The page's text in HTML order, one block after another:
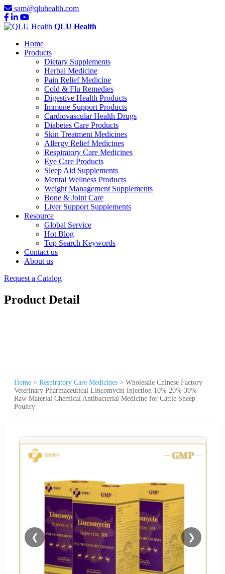
sam@qluhealth.com
QLU Health
Home
Products
Dietary Supplements
Herbal Medicine
Pain Relief Medicine
Cold & Flu Remedies
Digestive Health Products
Immune Support Products
Cardiovascular Health Drugs
Diabetes Care Products
Skin Treatment Medicines
Allergy Relief Medicines
Respiratory Care Medicines
Eye Care Products
Sleep Aid Supplements
Mental Wellness Products
Weight Management Supplements
Bone & Joint Care
Liver Support Supplements
Resource
Global Service
Hot Blog
Top Search Keywords
Contact us
About us
Request a Catalog
Product Detail
Home > Respiratory Care Medicines > Wholesale Chinese Factory
Veterinary Pharmaceutical Lincomycin Injection 10% 20% 30%
Raw Material Chemical Antibacterial Medicine for Cattle Sheep
Poultry
❮ ❯